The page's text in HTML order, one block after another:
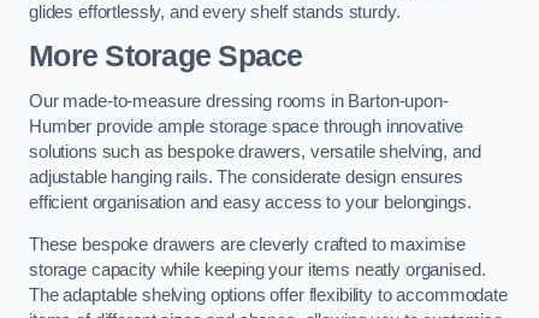
glides effortlessly, and every shelf stands sturdy.
More Storage Space
Our made-to-measure dressing rooms in Barton-upon-
Humber provide ample storage space through innovative
solutions such as bespoke drawers, versatile shelving, and
adjustable hanging rails. The considerate design ensures
efficient organisation and easy access to your belongings.
These bespoke drawers are cleverly crafted to maximise
storage capacity while keeping your items neatly organised.
The adaptable shelving options offer flexibility to accommodate